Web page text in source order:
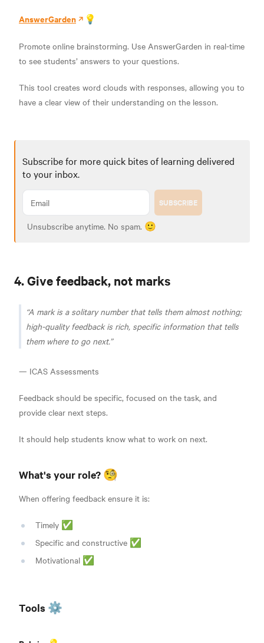
AnswerGarden 💡
Promote online brainstorming. Use AnswerGarden in real-time
to see students’ answers to your questions.
This tool creates word clouds with responses, allowing you to
have a clear view of their understanding on the lesson.
Subscribe for more quick bites of learning delivered
to your inbox.
SUBSCRIBE
Unsubscribe anytime. No spam. 🙂
4. Give feedback, not marks
A mark is a solitary number that tells them almost nothing;
high-quality feedback is rich, specific information that tells
them where to go next.
— ICAS Assessments
Feedback should be specific, focused on the task, and
provide clear next steps.
It should help students know what to work on next.
What's your role? 🧐
When offering feedback ensure it is:
Timely ✅
Specific and constructive ✅
Motivational ✅
Tools ⚙️